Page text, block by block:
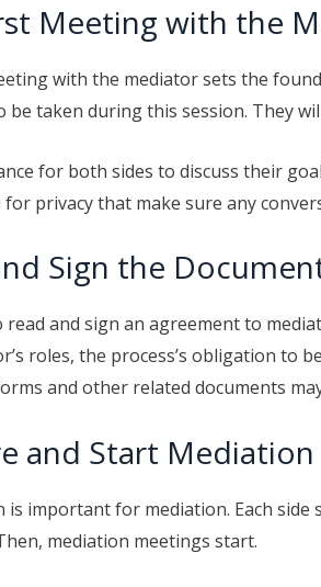
Meeting with the
with the mediator sets the
be taken during this session. They
for both sides to discuss their
privacy that make sure any
Sign the
read and sign an agreement to
roles, the process’s obligation to
and other related documents
and Start Mediation
is important for mediation. Each
mediation meetings start.